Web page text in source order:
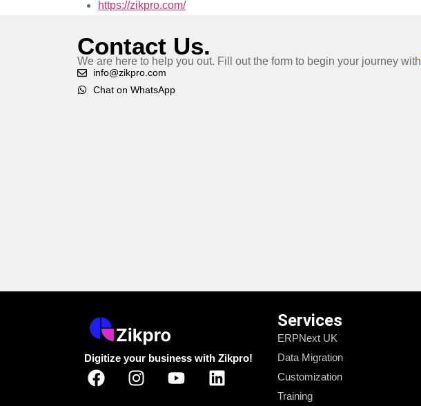
https://zikpro.com/
Contact Us.
We are here to help you out. Fill out the form to begin your journey with
info@zikpro.com
Chat on WhatsApp
Digitize your business with Zikpro!
Services
ERPNext UK
Data Migration
Customization
Training